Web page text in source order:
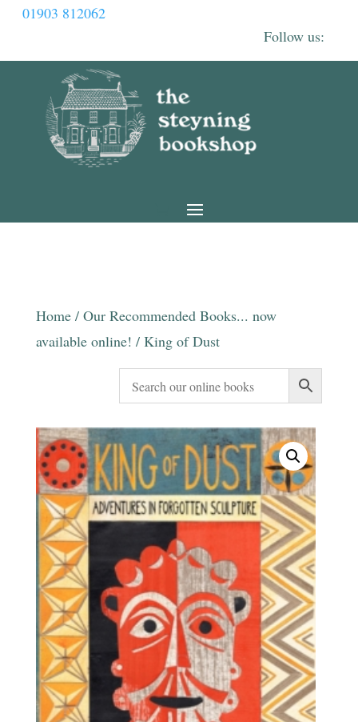
01903 812062
Home/ Our Recommended Books... now
available online! / King of Dust